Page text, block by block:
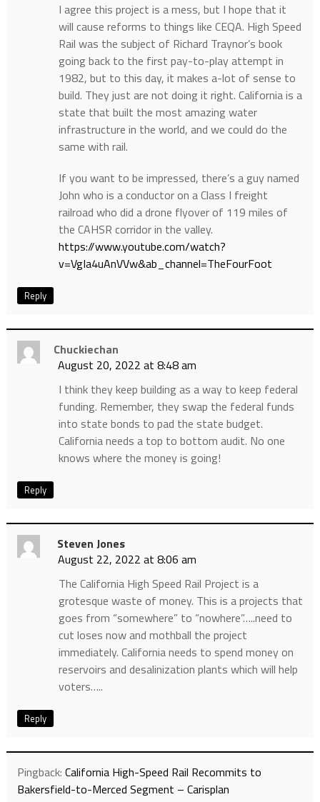
I agree this project is a mess, but I hope that it
will cause reforms to things like CEQA. High Speed
Rail was the subject of Richard Traynor’s book
going back to the first pay-to-play attempt in
1982, but to this day, it makes a-lot of sense to
build. They just are not doing it right. California is a
state that built the most amazing water
infrastructure in the world, and we could do the
same with rail.
If you want to be impressed, there’s a guy named
John who is a conductor on a Class I freight
railroad who did a drone flyover of 119 miles of
the CAHSR corridor in the valley.
https://www.youtube.com/watch?
v=VgIa4uAnVVw&ab_channel=TheFourFoot
Reply
Chuckiechan
August 20, 2022 at 8:48 am
I think they keep building as a way to keep federal
funding. Remember, they swap the federal funds
into state bonds to pad the state budget.
California needs a top to bottom audit. No one
knows where the money is going!
Reply
Steven Jones
August 22, 2022 at 8:06 am
The California High Speed Rail Project is a
grotesque waste of money. This is a projects that
goes from “somewhere” to “nowhere”…..need to
cut loses now and mothball the project
immediately. California needs to spend money on
reservoirs and desalinization plants which will help
voters…..
Reply
Pingback: California High-Speed Rail Recommits to
Bakersfield-to-Merced Segment – Carisplan